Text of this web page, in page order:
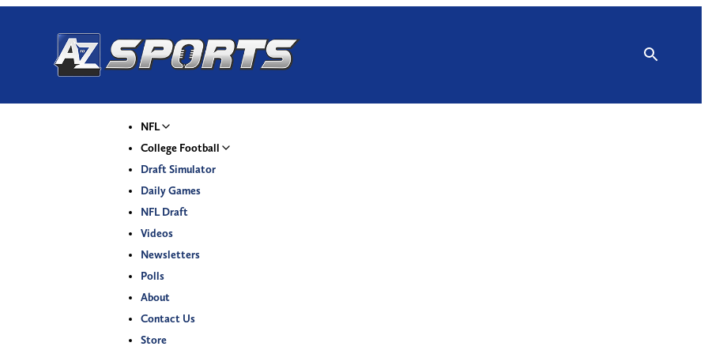
NFL
College Football
Draft Simulator
Daily Games
NFL Draft
Videos
Newsletters
Polls
About
Contact Us
Store